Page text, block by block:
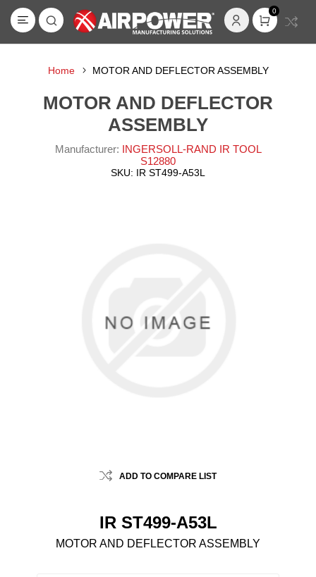
0
Home MOTOR AND DEFLECTOR ASSEMBLY
MOTOR AND DEFLECTOR
ASSEMBLY
Manufacturer: INGERSOLL-RAND IR TOOL
S12880
SKU: IR ST499-A53L
ADD TO COMPARE LIST
IR ST499-A53L
MOTOR AND DEFLECTOR ASSEMBLY